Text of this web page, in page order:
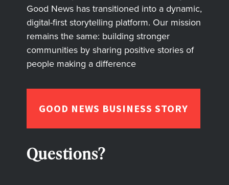
Good News has transitioned into a dynamic,
digital-first storytelling platform. Our mission
remains the same: building stronger
communities by sharing positive stories of
people making a difference
GOOD NEWS BUSINESS STORY
Questions?